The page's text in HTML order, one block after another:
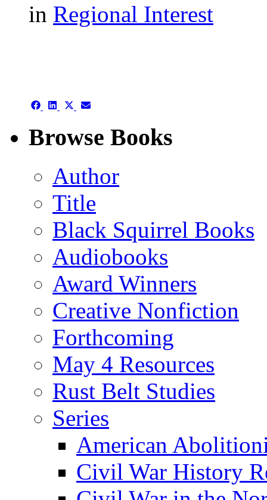
in Regional Interest
Share Share Share
(Twitter)
Share
Browse Books
Author
Title
Black Squirrel Books
Audiobooks
Award Winners
Creative Nonfiction
Forthcoming
May 4 Resources
Rust Belt Studies
Series
American
Civil War History